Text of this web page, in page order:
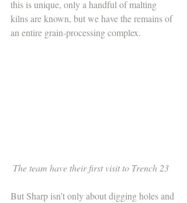
this is unique, only a handful of malting
kilns are known, but we have the remains of
an entire grain-processing complex.
The team have their first visit to Trench 23
But Sharp isn’t only about digging holes and